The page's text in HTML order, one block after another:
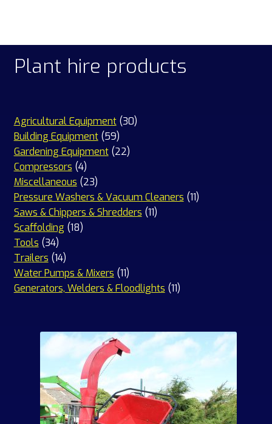
Plant hire products
Agricultural Equipment 3030
Building Equipment 5959
products
Gardening Equipment 2222
Compressors 44
products
Miscellaneous 2323
products
Pressure Washers & Vacuum Cleaners 1111
Saws & Chippers & Shredders 1111
Scaffolding 1818
Tools 3434
products
Trailers 1414
products
Water Pumps & Mixers 1111
products
Generators, Welders & Floodlights 1111